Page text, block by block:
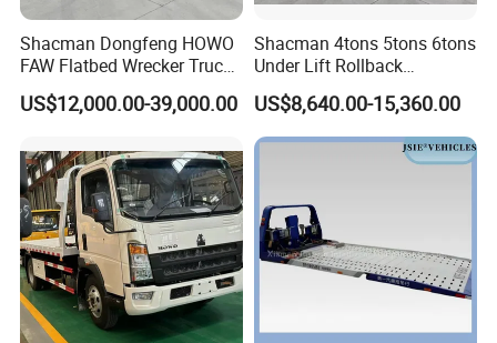
Shacman Dongfeng HOWO
FAW Flatbed Wrecker Truck
Recoverytow Truck Foton
Rollback Towing Truck with
Factory Direct for Africa
Middle East
US$12,000.00-39,000.00
Shacman 4tons 5tons 6tons
Under Lift Rollback
Recovery Tow Truck Flatbed
Wrecker Towing Truck
US$8,640.00-15,360.00